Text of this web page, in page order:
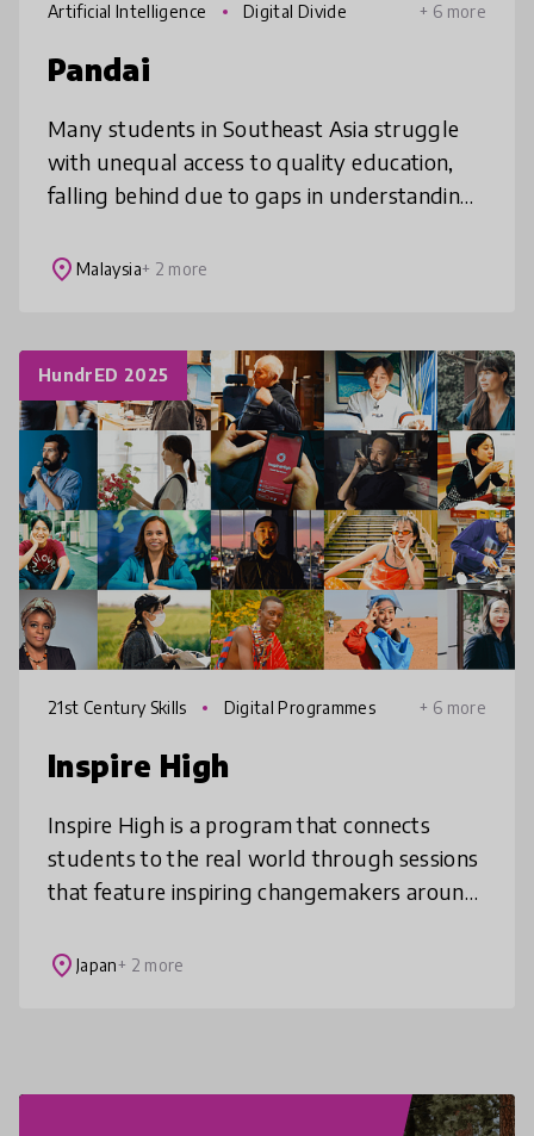
Artificial Intelligence Digital Divide + 6 more
Pandai
Many students in Southeast Asia struggle
with unequal access to quality education,
falling behind due to gaps in understanding,
home or school. Pandai helps
place Malaysia+ 2 more
HundrED 2025
21st Century Skills Digital Programmes + 6 more
Inspire High
Inspire High is a program that connects
students to the real world through sessions
that feature inspiring changemakers around
discovery and purpose, connecting
place Japan+ 2 more